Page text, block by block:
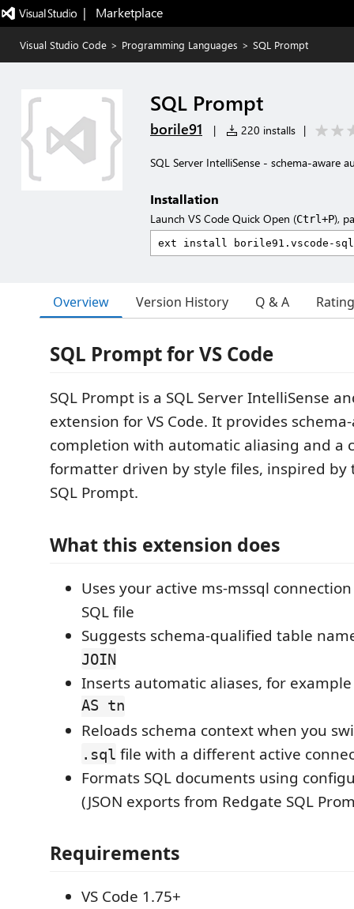
|   Marketplace
Visual Studio Code > Programming Languages > SQL Prompt
SQL Prompt
borile91 | 220 installs |
SQL Server IntelliSense - schema-aware
Installation
Launch VS Code Quick Open (Ctrl+P),
Overview Version History Q & A
SQL Prompt for VS Code
SQL Prompt is a SQL Server IntelliSense
extension for VS Code. It provides
completion with automatic aliasing and a
formatter driven by style files, inspired by
SQL Prompt.
What this extension does
Uses your active ms-mssql
SQL file
Suggests schema-qualified table
JOIN
Inserts automatic aliases, for
AS tn
Reloads schema context when you
.sql file with a different active
Formats SQL documents using
(JSON exports from Redgate SQL
Requirements
VS Code 1.75+